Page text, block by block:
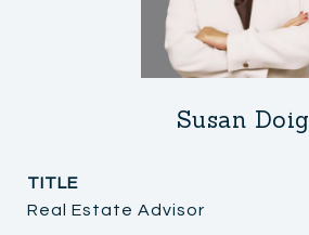
Susan Doig
TITLE
Real Estate Advisor